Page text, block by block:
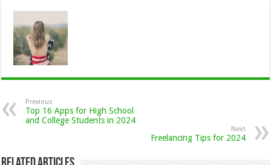
Previous
Top 16 Apps for High School
and College Students in 2024
Next
Freelancing Tips for 2024